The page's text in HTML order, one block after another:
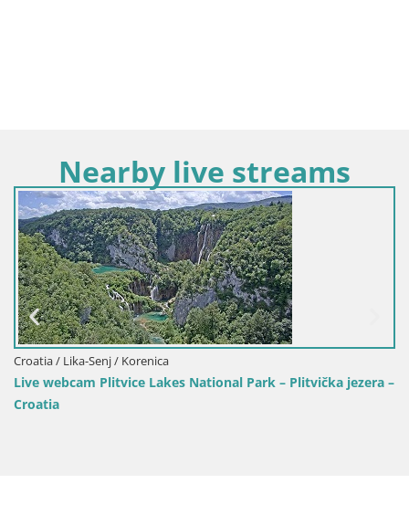
Nearby live streams
Croatia / Lika-Senj / Korenica
Live webcam Plitvice Lakes National Park – Plitvička jezera –
Croatia